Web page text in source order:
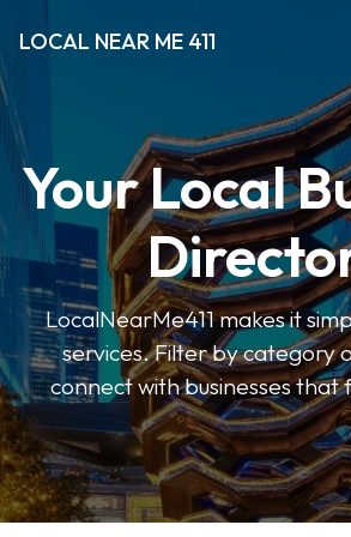
LOCAL NEAR ME 411
Your Local
LocalNearMe411 makes it
services. Filter by category
connect with businesses that